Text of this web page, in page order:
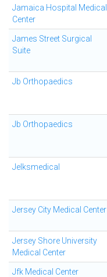
Jamaica Hospital Medical
Center
James Street Surgical
Suite
Jb Orthopaedics
Jb Orthopaedics
Jelksmedical
Jersey City Medical Center
Jersey Shore University
Medical Center
Jfk Medical Center